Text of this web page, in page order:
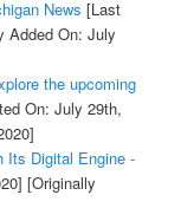
News [Last
Added On: July
the upcoming
On: July 29th,
Its Digital Engine -
[Originally